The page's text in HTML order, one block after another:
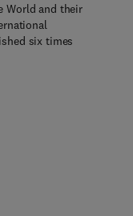
World and their
six times